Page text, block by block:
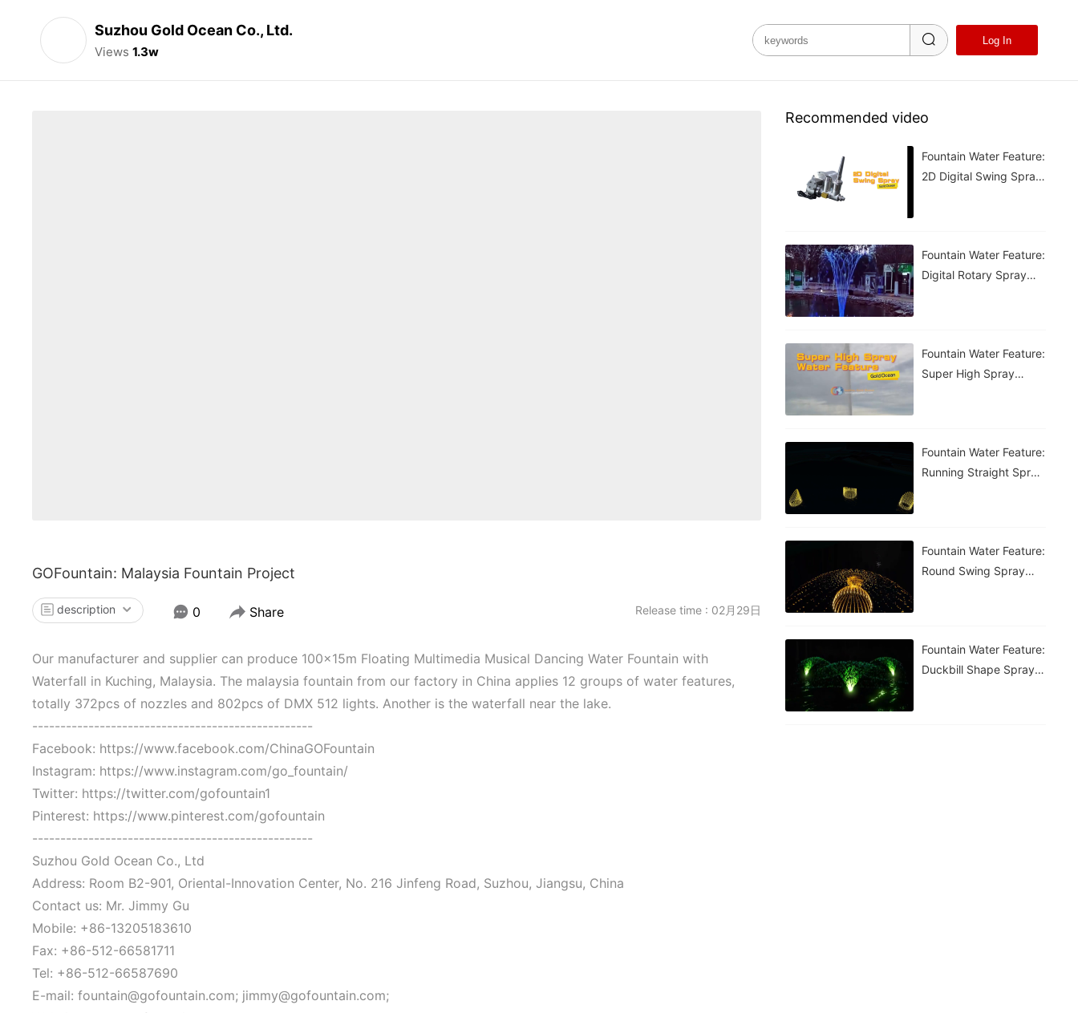
Suzhou Gold Ocean Co., Ltd.
Views 1.3w
Log In
GOFountain: Malaysia Fountain Project
description 0 Share Release time : 02月29日
Our manufacturer and supplier can produce 100x15m Floating Multimedia Musical Dancing Water Fountain with
Waterfall in Kuching, Malaysia. The malaysia fountain from our factory in China applies 12 groups of water features,
totally 372pcs of nozzles and 802pcs of DMX 512 lights. Another is the waterfall near the lake.
--------------------------------------------------
Facebook: https://www.facebook.com/ChinaGOFountain
Instagram: https://www.instagram.com/go_fountain/
Twitter: https://twitter.com/gofountain1
Pinterest: https://www.pinterest.com/gofountain
--------------------------------------------------
Suzhou Gold Ocean Co., Ltd
Address: Room B2-901, Oriental-Innovation Center, No. 216 Jinfeng Road, Suzhou, Jiangsu, China
Contact us: Mr. Jimmy Gu
Mobile: +86-13205183610
Fax: +86-512-66581711
Tel: +86-512-66587690
E-mail: fountain@gofountain.com; jimmy@gofountain.com;
Recommended video
Fountain Water Feature:
2D Digital Swing Spray
Fountain Water Feature:
Digital Rotary Spray
Fountain Water Feature:
Super High Spray
Fountain Water Feature:
Running Straight Spray
Fountain Water Feature:
Round Swing Spray
Fountain Water Feature:
Duckbill Shape Spray